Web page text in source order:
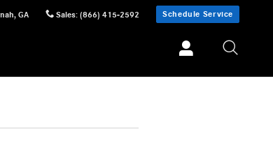
, GA Sales: (866) 415-2592 Schedule Service